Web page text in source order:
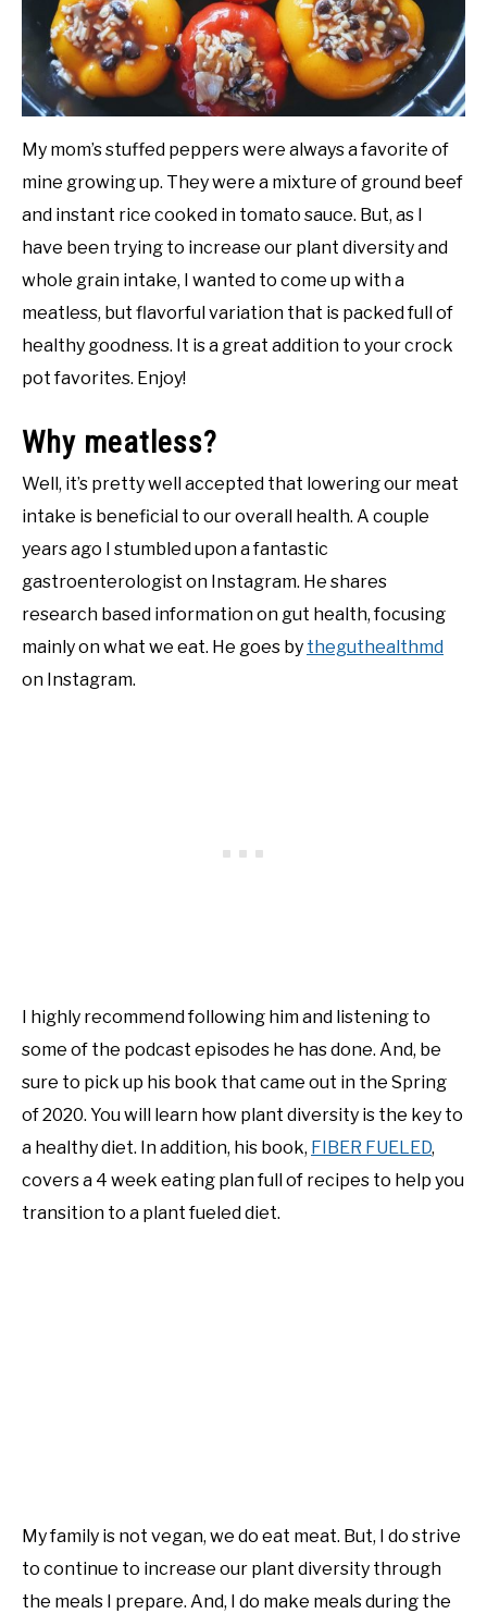
YOUTUBE CHANNEL
FACEBOOK GROUP
BLOGGING & YOUTUBE TIPS
RECOMMENDED PRODUCTS
SUPPORT OUR WORK – BECOME A PATRON
SITEMAP
NATIVE LIST TEST
My mom’s stuffed peppers were always a favorite of
mine growing up. They were a mixture of ground beef
and instant rice cooked in tomato sauce. But, as I
have been trying to increase our plant diversity and
whole grain intake, I wanted to come up with a
meatless, but flavorful variation that is packed full of
healthy goodness. It is a great addition to your crock
pot favorites. Enjoy!
Why meatless?
Well, it’s pretty well accepted that lowering our meat
intake is beneficial to our overall health. A couple
years ago I stumbled upon a fantastic
gastroenterologist on Instagram. He shares
research based information on gut health, focusing
mainly on what we eat. He goes by theguthealthmd
on Instagram.
I highly recommend following him and listening to
some of the podcast episodes he has done. And, be
sure to pick up his book that came out in the Spring
of 2020. You will learn how plant diversity is the key to
a healthy diet. In addition, his book, FIBER FUELED,
covers a 4 week eating plan full of recipes to help you
transition to a plant fueled diet.
My family is not vegan, we do eat meat. But, I do strive
to continue to increase our plant diversity through
the meals I prepare. And, I do make meals during the